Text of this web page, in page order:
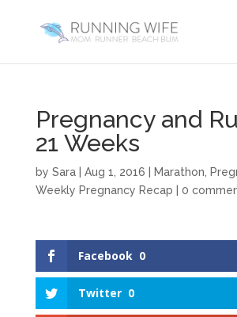
Pregnancy and
21 Weeks
by Sara| Aug 1, 2016 Marathon
Weekly Pregnancy Recap
0
Facebook 0
Twitter 0